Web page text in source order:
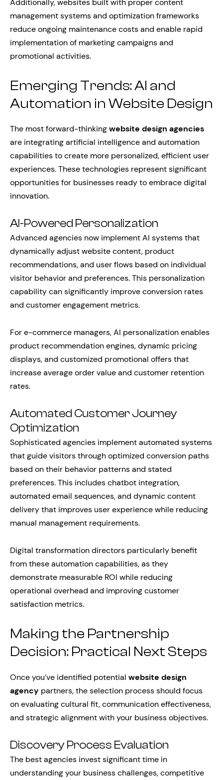
management systems and optimization frameworks
reduce ongoing maintenance costs and enable rapid
implementation of marketing campaigns and
promotional activities.
Emerging Trends: AI and
Automation in Website Design
The most forward-thinkingwebsite design agencies
are integrating artificial intelligence and automation
capabilities to create more personalized, efficient user
experiences. These technologies represent significant
opportunities for businesses ready to embrace digital
innovation.
AI-Powered Personalization
Advanced agencies now implement AI systems that
dynamically adjust website content, product
recommendations, and user flows based on individual
visitor behavior and preferences. This personalization
capability can significantly improve conversion rates
and customer engagement metrics.
For e-commerce managers, AI personalization enables
product recommendation engines, dynamic pricing
displays, and customized promotional offers that
increase average order value and customer retention
rates.
Automated Customer Journey
Optimization
Sophisticated agencies implement automated systems
that guide visitors through optimized conversion paths
based on their behavior patterns and stated
preferences. This includes chatbot integration,
automated email sequences, and dynamic content
delivery that improves user experience while reducing
manual management requirements.
Digital transformation directors particularly benefit
from these automation capabilities, as they
demonstrate measurable ROI while reducing
operational overhead and improving customer
satisfaction metrics.
Making the Partnership
Decision: Practical Next Steps
Once you’ve identified potential website design
agency partners, the selection process should focus
on evaluating cultural fit, communication effectiveness,
and strategic alignment with your business objectives.
Discovery Process Evaluation
The best agencies invest significant time in
understanding your business challenges, competitive